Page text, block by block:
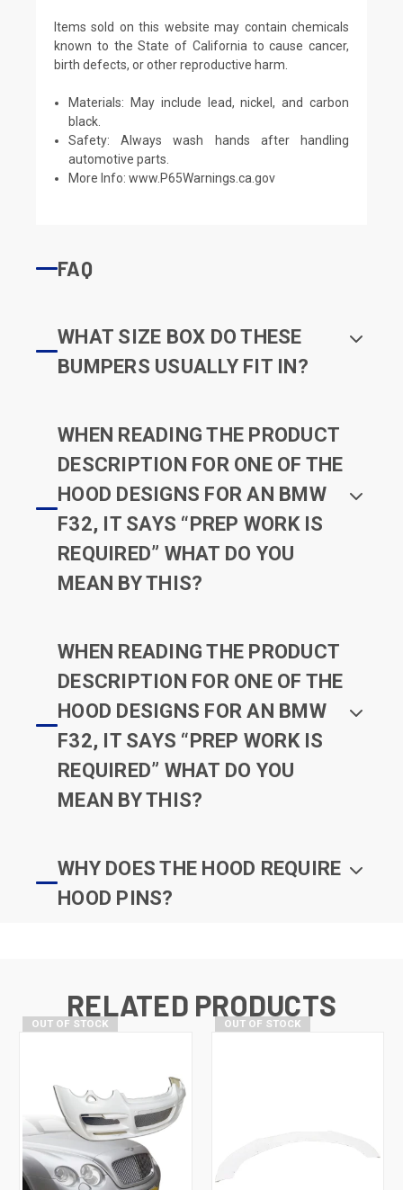
Items sold on this website may contain chemicals
known to the State of California to cause cancer,
birth defects, or other reproductive harm.
Materials: May include lead, nickel, and carbon
black.
Safety: Always wash hands after handling
automotive parts.
More Info:www.P65Warnings.ca.gov
FAQ
WHAT SIZE BOX DO THESE
BUMPERS USUALLY FIT IN?
WHEN READING THE PRODUCT
DESCRIPTION FOR ONE OF THE
HOOD DESIGNS FOR AN BMW
F32, IT SAYS “PREP WORK IS
REQUIRED” WHAT DO YOU
MEAN BY THIS?
WHEN READING THE PRODUCT
DESCRIPTION FOR ONE OF THE
HOOD DESIGNS FOR AN BMW
F32, IT SAYS “PREP WORK IS
REQUIRED” WHAT DO YOU
MEAN BY THIS?
WHY DOES THE HOOD REQUIRE
HOOD PINS?
RELATED PRODUCTS
OUT OF STOCK OUT OF STOCK